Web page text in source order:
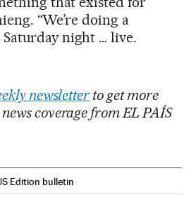
“We’re doing a
night … live.
newsletter to get more
coverage from EL PAÍS
Edition bulletin